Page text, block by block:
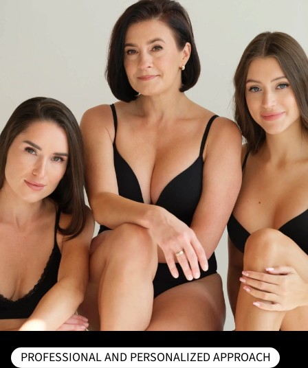
PROFESSIONAL AND PERSONALIZED APPROACH